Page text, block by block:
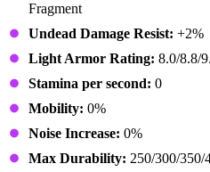
Fragment
Undead Damage Resist: +2%
Light Armor Rating: 8.0/8.8/
Stamina per second: 0
Mobility: 0%
Noise Increase: 0%
Max Durability: 250/300/350/